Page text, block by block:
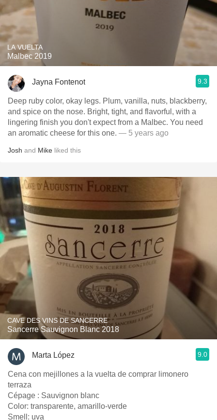
LA VUELTA
Malbec 2019
Jayna Fontenot 9.3
Deep ruby color, okay legs. Plum, vanilla, nuts, blackberry,
and spice on the nose. Bright, tight, and flavorful, with a
lingering finish you don't expect from a Malbec. You need
an aromatic cheese for this one. — 5 years ago
Josh and Mike liked this
CAVE DES VINS DE SANCERRE
Sancerre Sauvignon Blanc 2018
Marta López 9.0
Cena con mejillones a la vuelta de comprar limonero
terraza
Cépage : Sauvignon blanc
Color: transparente, amarillo-verde
Smell: uva